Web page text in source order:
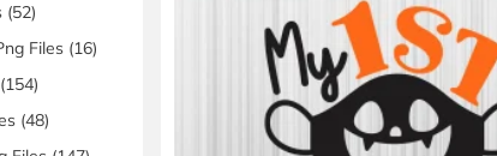
(52)
Files (16)
(154)
(48)